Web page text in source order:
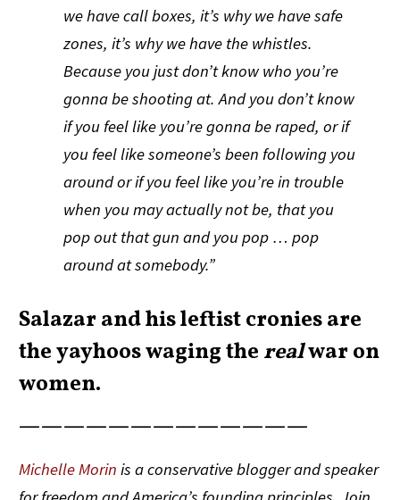
we have call boxes, it’s why we have safe
zones, it’s why we have the whistles.
Because you just don’t know who you’re
gonna be shooting at. And you don’t know
if youfeellike you’re gonna be raped, or if
youfeellike someone’s been following you
around or if youfeellike you’re in trouble
when you may actually not be, that you
pop out that gun and you pop … pop
around at somebody.”
Salazar and his leftist cronies are
the yayhoos waging the realwar on
women.
—————————————
Michelle Morin is a conservative blogger and speaker